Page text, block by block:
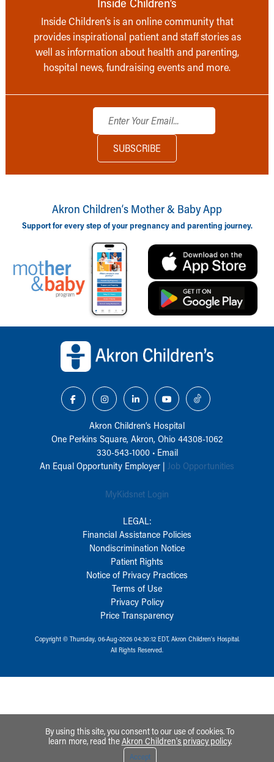
Inside Children’s is an online community that
provides inspirational patient and staff stories as
well as information about health and parenting,
hospital news, fundraising events and more.
Akron Children‘s Mother & Baby App
Support for every step of your pregnancy and parenting journey.
Akron Children‘s Hospital
One Perkins Square, Akron, Ohio 44308-1062
330-543-1000• Email
An Equal Opportunity Employer | Job Opportunities
MyKidsnet Login
LEGAL:
Financial Assistance Policies
Nondiscrimination Notice
Patient Rights
Notice of Privacy Practices
Terms of Use
Privacy Policy
Price Transparency
Copyright © Thursday, 06-Aug-2026 04:30:12 EDT, Akron Children‘s Hospital.
All Rights Reserved.
By using this site, you consent to our use of cookies. To
learn more, read theAkron Children's privacy policy.
Accept